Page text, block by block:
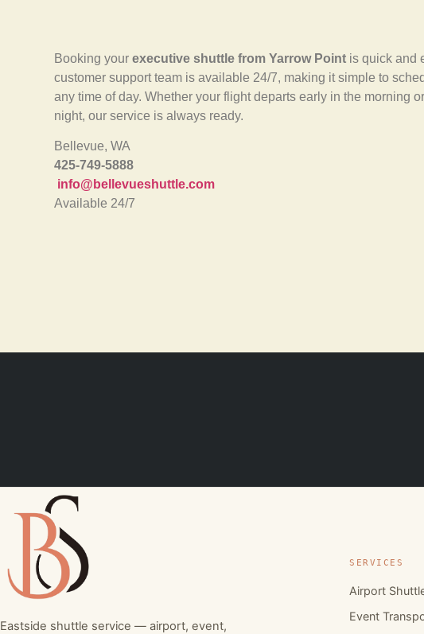
Booking yourexecutive shuttle from Yarrow Point is quick and
customer support team is available 24/7, making it simple to
any time of day. Whether your flight departs early in the morning
night, our service is always ready.
Bellevue, WA
425-749-5888
info@bellevueshuttle.com
Available 24/7
Eastside shuttle service — airport, event,
SERVICES
Airport
Event